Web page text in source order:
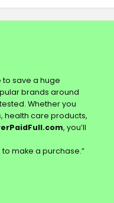
save a huge
brands around
Whether you
health care products,
, you’ll
make a purchase.”